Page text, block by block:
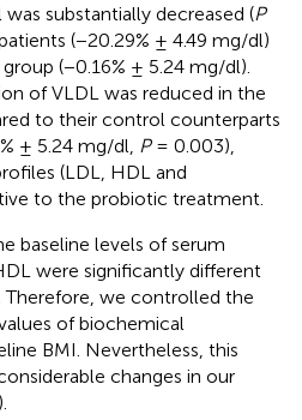
substantially decreased (P
(−20.29% ± 4.49 mg/dl)
(−0.16% ± 5.24 mg/dl).
of VLDL was reduced in the
to their control counterparts
± 5.24 mg/dl, P= 0.003),
(LDL, HDL and
to the probiotic treatment.
baseline levels of serum
were significantly different
we controlled the
of biochemical
BMI. Nevertheless, this
changes in our